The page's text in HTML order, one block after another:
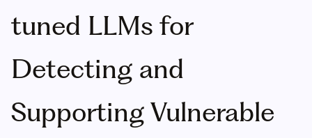
tuned LLMs for
Detecting and
Supporting Vulnerable